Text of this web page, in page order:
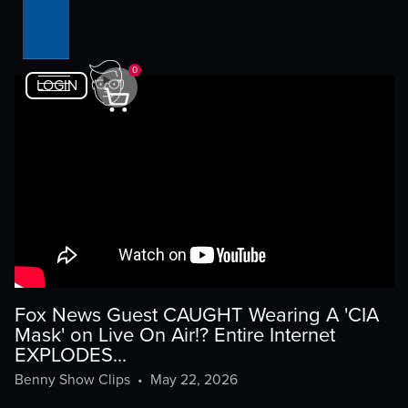
LOGIN
0
Fox News Guest CAUGHT Wearing A 'CIA
Mask' on Live On Air!? Entire Internet
EXPLODES...
Benny Show Clips• May 22, 2026